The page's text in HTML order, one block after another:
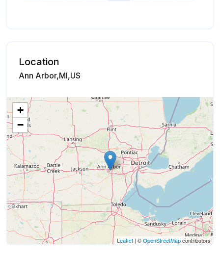
Location
Ann Arbor,MI,US
+
−
Leaflet | ©OpenStreetMapcontributors